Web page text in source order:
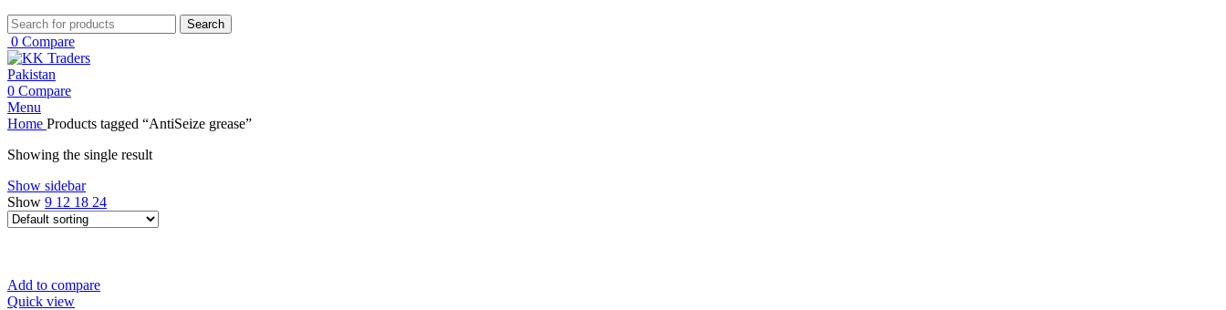
Search
0 Compare
0 Compare
Menu
Home Products tagged “AntiSeize grease”
Showing the single result
Show sidebar
Show 9 12 18 24
Add to compare
Quick view